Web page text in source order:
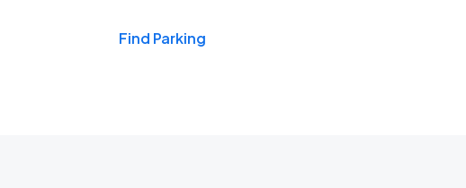
Find Parking